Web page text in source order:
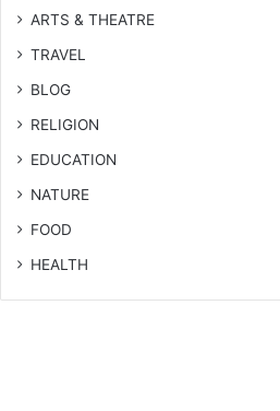
ARTS & THEATRE
TRAVEL
BLOG
RELIGION
EDUCATION
NATURE
FOOD
HEALTH